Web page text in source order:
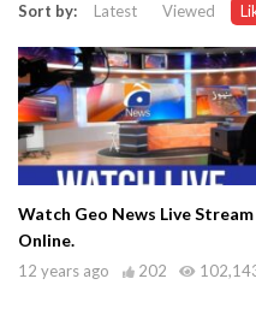
Sort by: Latest Viewed
Watch Geo News Live Stream
Online.
12 years ago 202